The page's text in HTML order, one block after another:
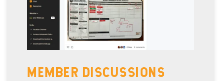
MEMBER DISCUSSIONS